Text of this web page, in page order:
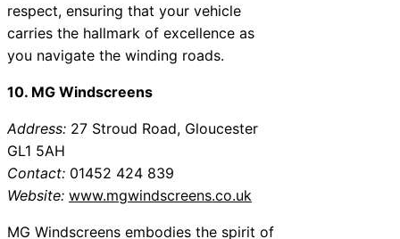
respect, ensuring that your vehicle
carries the hallmark of excellence as
you navigate the winding roads.
10. MG Windscreens
Address: 27 Stroud Road, Gloucester
GL1 5AH
Contact: 01452 424 839
Website: www.mgwindscreens.co.uk
MG Windscreens embodies the spirit of